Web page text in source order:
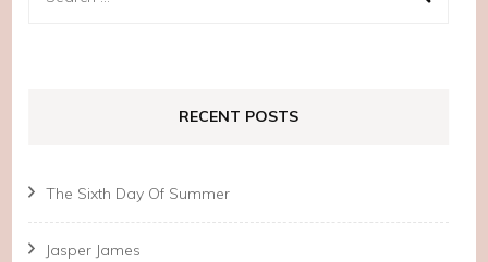
RECENT POSTS
The Sixth Day Of Summer
Jasper James